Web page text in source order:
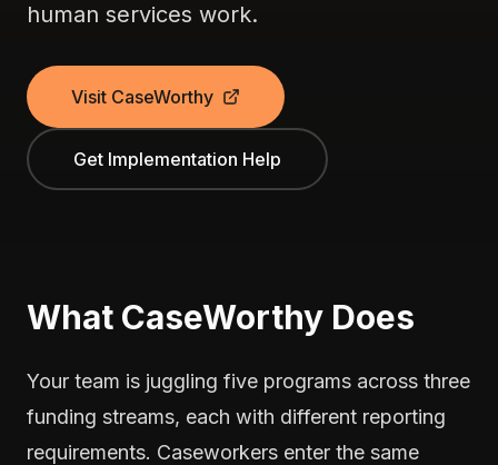
human services work.
Visit CaseWorthy
Get Implementation Help
What CaseWorthy Does
Your team is juggling five programs across three
funding streams, each with different reporting
requirements. Caseworkers enter the same